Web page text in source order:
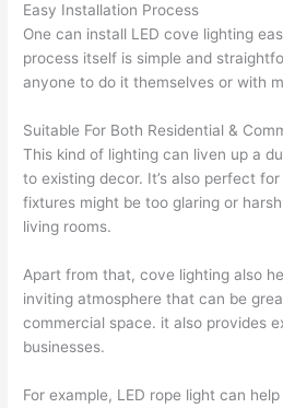
Easy Installation Process
One can install LED cove lighting
process itself is simple and
anyone to do it themselves or with
Suitable For Both Residential &
This kind of lighting can liven up a
to existing decor. It’s also perfect
fixtures might be too glaring or
living rooms.
Apart from that, cove lighting also
inviting atmosphere that can be
commercial space. it also provides
businesses.
For example, LED rope light can